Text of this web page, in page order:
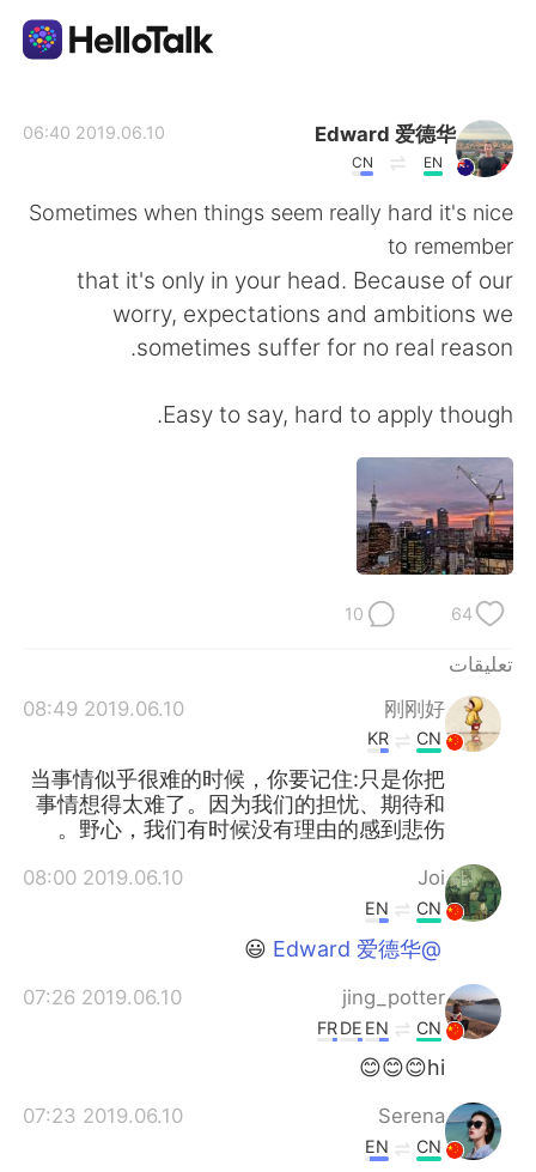
简体中文
Español
Türkçe
Português
Edward 爱德华
EN
CN
2019.06.10 06:40
Sometimes when things seem really hard it's nice
to remember
that it's only in your head. Because of our
worry, expectations and ambitions we
sometimes suffer for no real reason.
Easy to say, hard to apply though.
64
10
تعليقات
刚刚好
2019.06.10 08:49
CN
KR
当事情似乎很难的时候，你要记住:只是你把
事情想得太难了。因为我们的担忧、期待和
野心，我们有时候没有理由的感到悲伤。
Joi
2019.06.10 08:00
CN
EN
@Edward 爱德华
😃
jing_potter
2019.06.10 07:26
CN
EN
DE
FR
hi😊😊😊
Serena
2019.06.10 07:23
CN
EN